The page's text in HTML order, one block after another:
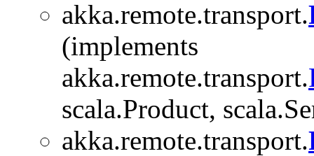
akka.remote.transport.
(implements
akka.remote.transport.
scala.Product,
akka.remote.transport.